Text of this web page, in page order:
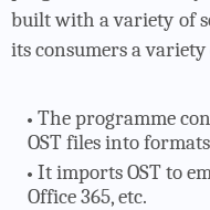
built with a variety of
its consumers a
The programme
OST files into
It imports OST to
Office 365, etc.